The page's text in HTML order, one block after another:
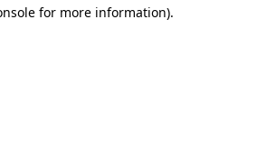
for more information).